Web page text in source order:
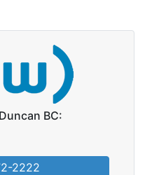
BC:
2222